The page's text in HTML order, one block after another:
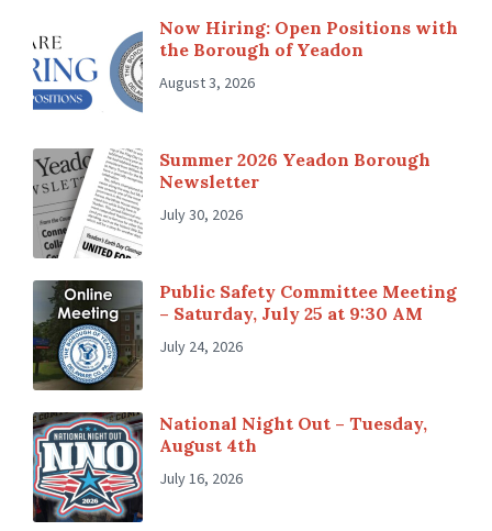
Now Hiring: Open Positions with
the Borough of Yeadon
August 3, 2026
Summer 2026 Yeadon Borough
Newsletter
July 30, 2026
Public Safety Committee Meeting
– Saturday, July 25 at 9:30 AM
July 24, 2026
National Night Out – Tuesday,
August 4th
July 16, 2026